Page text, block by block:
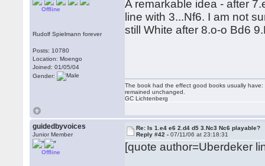
Offline
Rudolf Spielmann forever
Posts: 10780
Location: Moengo
Joined: 01/05/04
Gender:
A remarkable idea - after
line with 3...Nf6. I am not
still White after 8.o-o Bd6
The book had the effect good books usually
remained unchanged.
GC Lichtenberg
guidedbyvoices
Junior Member
Offline
Re: Is 1.e4 e6 2.d4 d5 3.Nc3 Nc6 playable?
Reply #42 -07/11/06 at 23:18:31
[quote author=Uberdeker